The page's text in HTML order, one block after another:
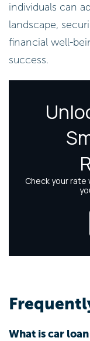
individuals can
landscape,
financial well-
success.
What is car